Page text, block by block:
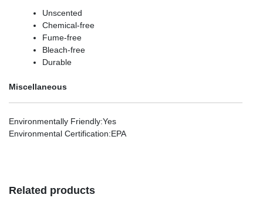
Unscented
Chemical-free
Fume-free
Bleach-free
Durable
Miscellaneous
Environmentally Friendly:Yes
Environmental Certification:EPA
Related products